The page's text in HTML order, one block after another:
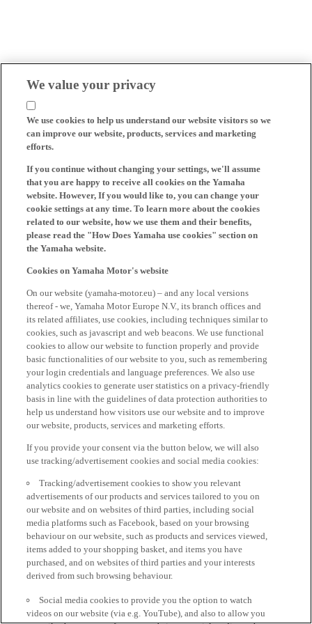
We value your privacy
We use cookies to help us understand our website visitors so we
can improve our website, products, services and marketing
efforts.
If you continue without changing your settings, we'll assume
that you are happy to receive all cookies on the Yamaha
website. However, If you would like to, you can change your
cookie settings at any time. To learn more about the cookies
related to our website, how we use them and their benefits,
please read the "How Does Yamaha use cookies" section on
the Yamaha website.
Cookies on Yamaha Motor's website
On our website (yamaha-motor.eu) – and any local versions
thereof - we, Yamaha Motor Europe N.V., its branch offices and
its related affiliates, use cookies, including techniques similar to
cookies, such as javascript and web beacons. We use functional
cookies to allow our website to function properly and provide
basic functionalities of our website to you, such as remembering
your login credentials and language preferences. We also use
analytics cookies to generate user statistics on a privacy-friendly
basis in line with the guidelines of data protection authorities to
help us understand how visitors use our website and to improve
our website, products, services and marketing efforts.
If you provide your consent via the button below, we will also
use tracking/advertisement cookies and social media cookies:
Tracking/advertisement cookies to show you relevant
advertisements of our products and services tailored to you on
our website and on websites of third parties, including social
media platforms such as Facebook, based on your browsing
behaviour on our website, such as products and services viewed,
items added to your shopping basket, and items you have
purchased, and on websites of third parties and your interests
derived from such browsing behaviour.
Social media cookies to provide you the option to watch
videos on our website (via e.g. YouTube), and also to allow you